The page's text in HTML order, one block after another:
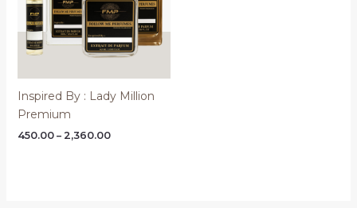
Inspired By : Lady Million
Premium
450.00 – 2,360.00Price